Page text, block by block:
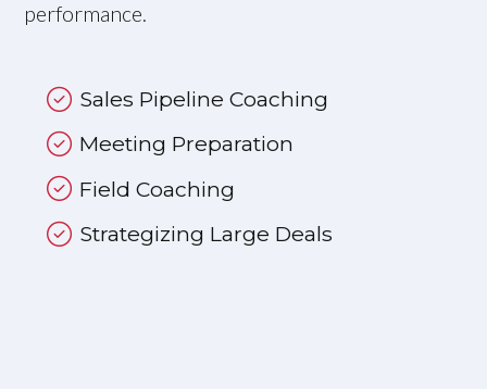
performance.
Sales Pipeline Coaching
Meeting Preparation
Field Coaching
Strategizing Large Deals